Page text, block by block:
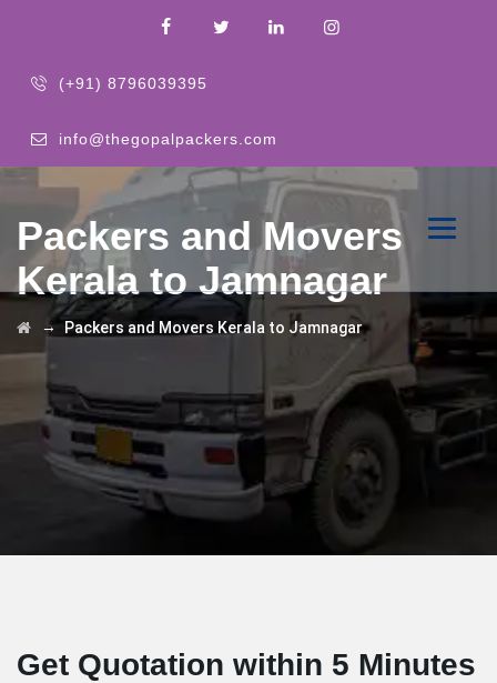
(+91) 8796039395
info@thegopalpackers.com
Packers and Movers
Kerala to Jamnagar
→Packers and Movers Kerala to Jamnagar
Get Quotation within 5 Minutes